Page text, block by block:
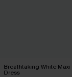
Breathtaking White Maxi
Dress